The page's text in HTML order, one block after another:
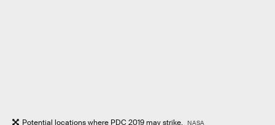
Potential locations where PDC 2019 may strike. NASA